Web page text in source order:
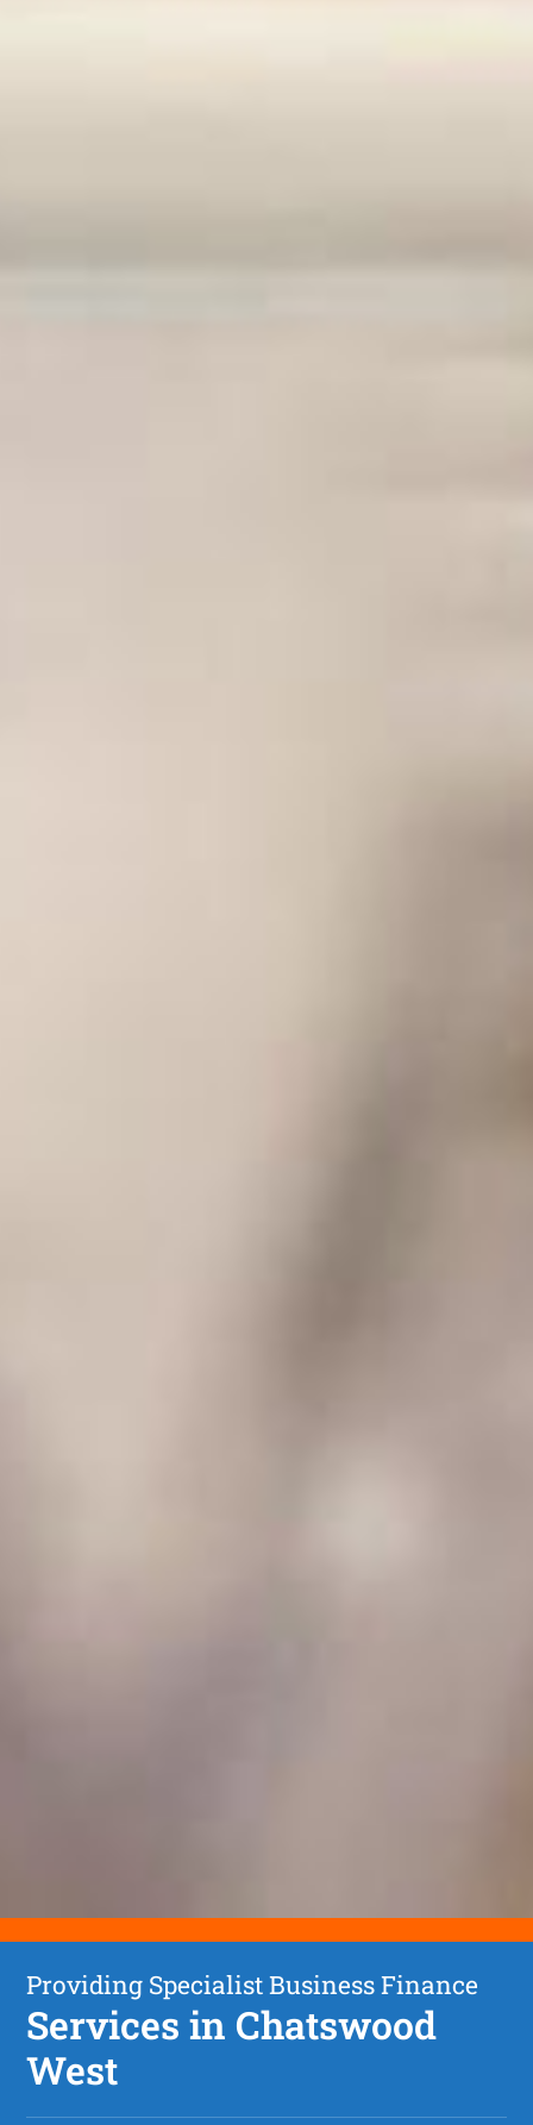
Providing Specialist Business Finance
Services in Chatswood
West